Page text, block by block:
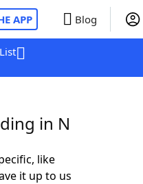
APP Blog
in N
like
it up to us